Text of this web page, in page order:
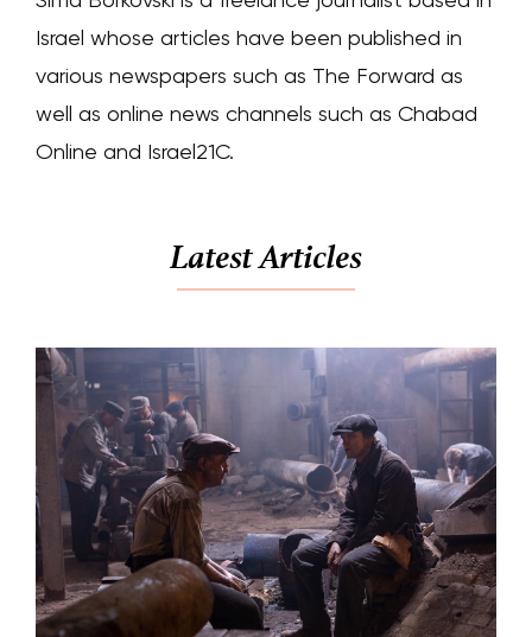
Israel whose articles have been published in
various newspapers such as The Forward as
well as online news channels such as Chabad
Online and Israel21C.
Latest Articles